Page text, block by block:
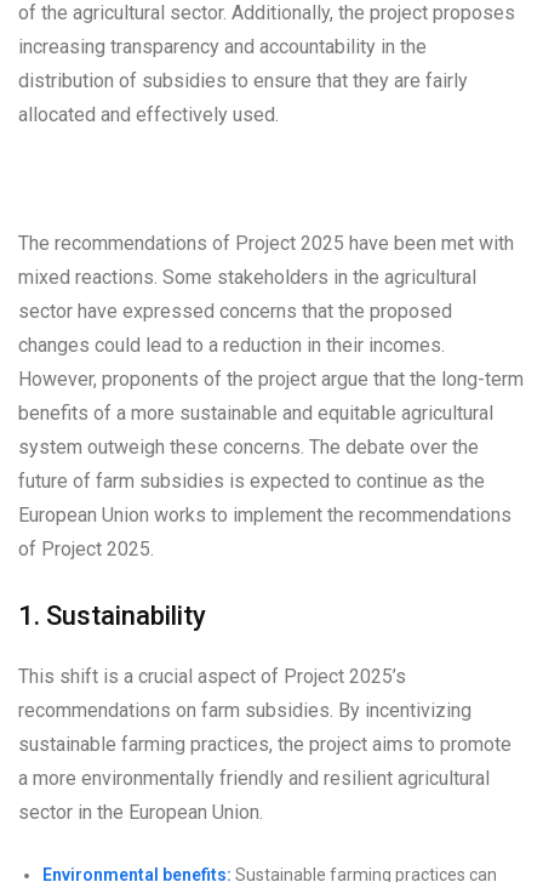
of the agricultural sector. Additionally, the project proposes
increasing transparency and accountability in the
distribution of subsidies to ensure that they are fairly
allocated and effectively used.
The recommendations of Project 2025 have been met with
mixed reactions. Some stakeholders in the agricultural
sector have expressed concerns that the proposed
changes could lead to a reduction in their incomes.
However, proponents of the project argue that the long-term
benefits of a more sustainable and equitable agricultural
system outweigh these concerns. The debate over the
future of farm subsidies is expected to continue as the
European Union works to implement the recommendations
of Project 2025.
1. Sustainability
This shift is a crucial aspect of Project 2025’s
recommendations on farm subsidies. By incentivizing
sustainable farming practices, the project aims to promote
a more environmentally friendly and resilient agricultural
sector in the European Union.
Environmental benefits: Sustainable farming practices can